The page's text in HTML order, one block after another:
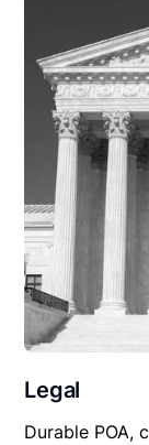
Legal
Durable POA,